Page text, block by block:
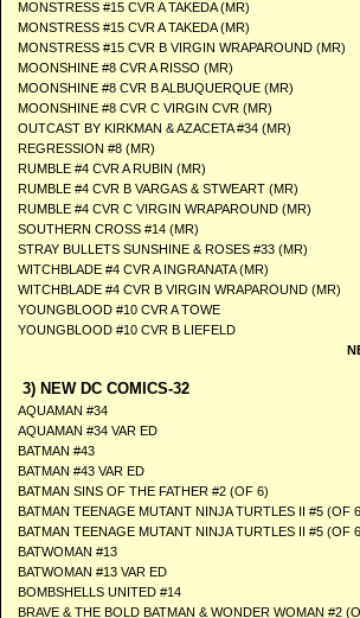
MONSTRESS #15 CVR A TAKEDA (MR)
MONSTRESS #15 CVR A TAKEDA (MR)
MONSTRESS #15 CVR B VIRGIN WRAPAROUND (MR)
MOONSHINE #8 CVR A RISSO (MR)
MOONSHINE #8 CVR B ALBUQUERQUE (MR)
MOONSHINE #8 CVR C VIRGIN CVR (MR)
OUTCAST BY KIRKMAN & AZACETA #34 (MR)
REGRESSION #8 (MR)
RUMBLE #4 CVR A RUBIN (MR)
RUMBLE #4 CVR B VARGAS & STWEART (MR)
RUMBLE #4 CVR C VIRGIN WRAPAROUND (MR)
SOUTHERN CROSS #14 (MR)
STRAY BULLETS SUNSHINE & ROSES #33 (MR)
WITCHBLADE #4 CVR A INGRANATA (MR)
WITCHBLADE #4 CVR B VIRGIN WRAPAROUND (MR)
YOUNGBLOOD #10 CVR A TOWE
YOUNGBLOOD #10 CVR B LIEFELD
3) NEW DC COMICS-32
AQUAMAN #34
AQUAMAN #34 VAR ED
BATMAN #43
BATMAN #43 VAR ED
BATMAN SINS OF THE FATHER #2 (OF 6)
BATMAN TEENAGE MUTANT NINJA TURTLES II #5 (OF
BATMAN TEENAGE MUTANT NINJA TURTLES II #5 (OF
BATWOMAN #13
BATWOMAN #13 VAR ED
BOMBSHELLS UNITED #14
BRAVE & THE BOLD BATMAN & WONDER WOMAN #2